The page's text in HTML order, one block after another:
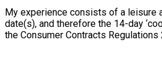
My experience consists of a leisure
date(s), and therefore the 14-day
the Consumer Contracts